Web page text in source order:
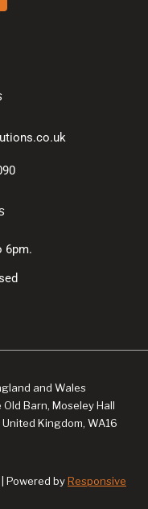
6pm.
and Wales
Barn, Moseley Hall
Kingdom, WA16
Powered byResponsive